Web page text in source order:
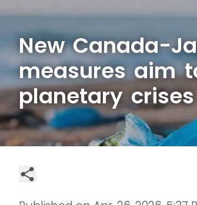
New Canada-
measures aim
planetary crises